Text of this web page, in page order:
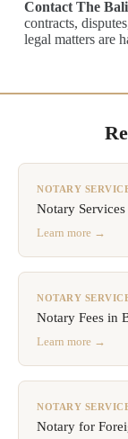
Contact The
contracts,
legal matters are
NOTARY
Notary
Learn more →
NOTARY
Notary Fees in
Learn more →
NOTARY
Notary for